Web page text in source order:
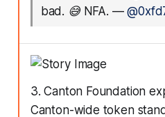
bad. 😅 NFA. —
3. Canton Foundation
Canton-wide token